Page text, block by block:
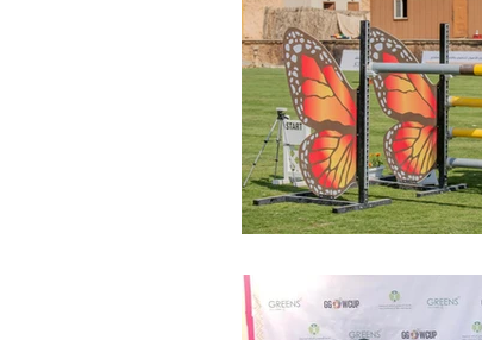
Environment
Entrepreneurship